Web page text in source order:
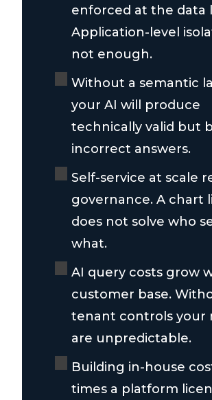
enforced at the data
Application-level
not enough.
Without a semantic
your AI will produce
technically valid but
incorrect answers.
Self-service at scale
governance. A chart
does not solve who
what.
AI query costs grow
customer base.
tenant controls your
are unpredictable.
Building in-house
times a platform